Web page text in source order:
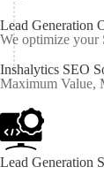
Lead Generation
We optimize your
Inshalytics SEO
Maximum Value,
Lead Generation